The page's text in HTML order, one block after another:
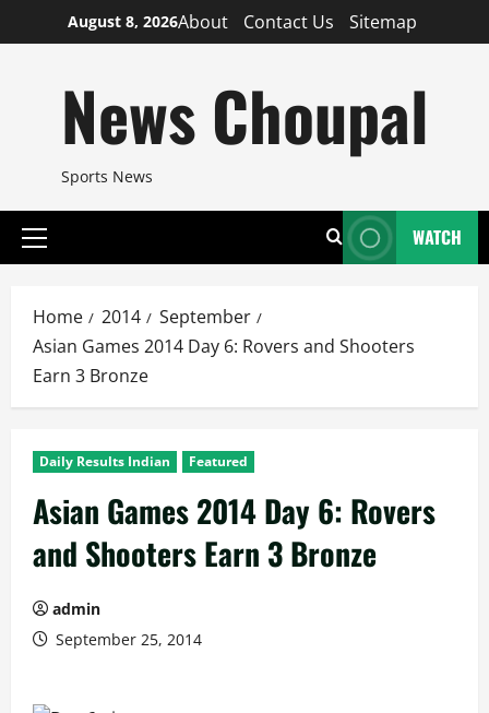
to
August 8, 2026About Contact Us Sitemap
News Choupal
Sports News
Primary
WATCH
Home 2014
September
Asian Games 2014 Day 6: Rovers and Shooters
Earn 3 Bronze
Daily Results Indian Featured
Asian Games 2014 Day 6: Rovers
and Shooters Earn 3 Bronze
admin
September 25, 2014